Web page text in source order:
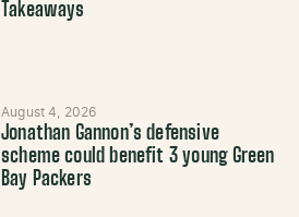
Takeaways
August 4, 2026
Jonathan Gannon’s defensive
scheme could benefit 3 young Green
Bay Packers